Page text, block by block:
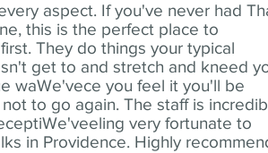
aspect. If you've never had
this is the perfect place to
They do things your typical
get to and stretch and kneed
waWe'vece you feel it you'll be
to go again. The staff is
very fortunate to
in Providence. Highly